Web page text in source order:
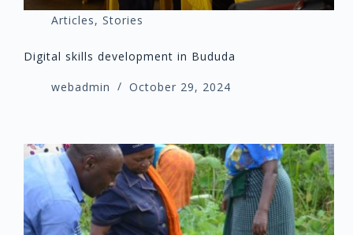
Articles, Stories
Digital skills development in Bududa
webadmin October 29, 2024